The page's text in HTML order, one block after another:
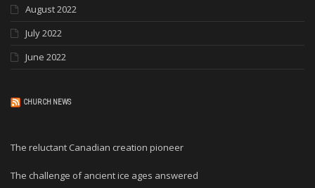
August 2022
July 2022
June 2022
CHURCH NEWS
The reluctant Canadian creation pioneer
The challenge of ancient ice ages answered